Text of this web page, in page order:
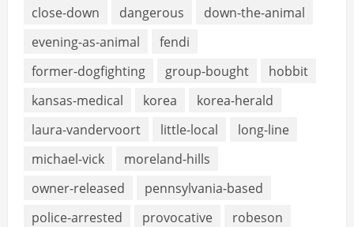
close-down
dangerous
down-the-animal
evening-as-animal
fendi
former-dogfighting
group-bought
hobbit
kansas-medical
korea
korea-herald
laura-vandervoort
little-local
long-line
michael-vick
moreland-hills
owner-released
pennsylvania-based
police-arrested
provocative
robeson